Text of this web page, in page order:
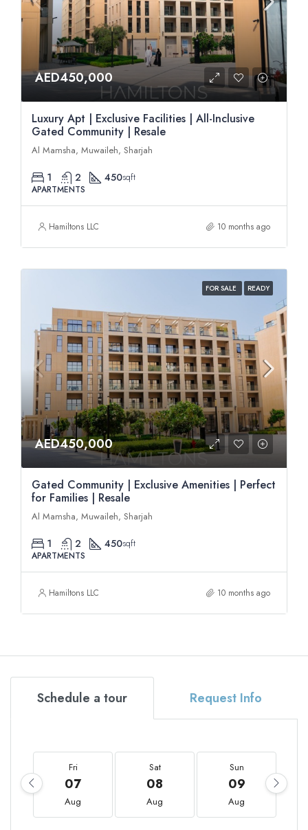
AED450,000
Luxury Apt | Exclusive Facilities | All-Inclusive
Gated Community | Resale
Al Mamsha, Muwaileh, Sharjah
1 2 450sqft
APARTMENTS
Hamiltons LLC 10 months ago
FOR SALE READY
AED450,000
Gated Community | Exclusive Amenities | Perfect
for Families | Resale
Al Mamsha, Muwaileh, Sharjah
1 2 450sqft
APARTMENTS
Hamiltons LLC 10 months ago
Schedule a tour Request Info
Fri
07
Aug
Sat
08
Aug
Sun
09
Aug